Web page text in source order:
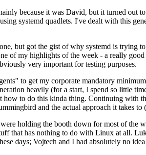
because it was David, but it turned out
systemd quadlets. I've dealt with this
but got the gist of why systemd is trying
of my highlights of the week - a really
very important for testing purposes.
to get my corporate mandatory
heavily (for a start, I spend so little
to do this kinda thing. Continuing with
and the actual approach it takes
holding the booth down for most of the
that has nothing to do with Linux at all.
days; Vojtech and I had absolutely no